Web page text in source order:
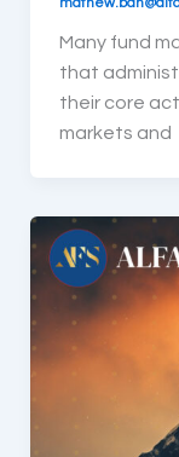
Many fund
that
their core
markets and